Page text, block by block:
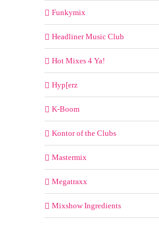
Funkymix
Headliner Music Club
Hot Mixes 4 Ya!
Hyp[erz
K-Boom
Kontor of the Clubs
Mastermix
Megatraxx
Mixshow Ingredients